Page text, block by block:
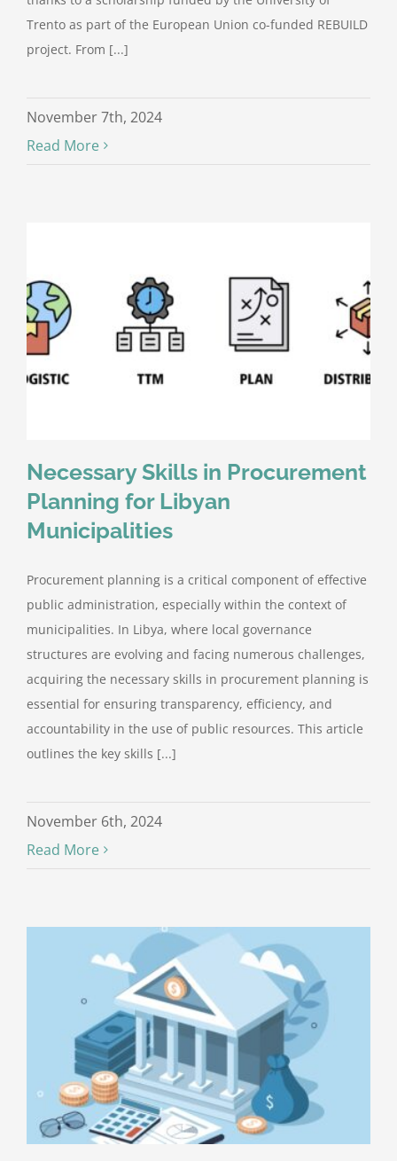
Trento as part of the European Union co-funded REBUILD
project. From [...]
November 7th, 2024
Read More
Necessary Skills in Procurement
Planning for Libyan
Municipalities
Procurement planning is a critical component of effective
public administration, especially within the context of
municipalities. In Libya, where local governance
structures are evolving and facing numerous challenges,
acquiring the necessary skills in procurement planning is
essential for ensuring transparency, efficiency, and
accountability in the use of public resources. This article
outlines the key skills [...]
November 6th, 2024
Read More